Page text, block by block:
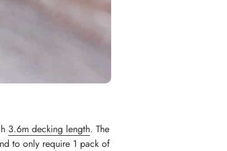
3.6m decking length. The
to only require 1 pack of